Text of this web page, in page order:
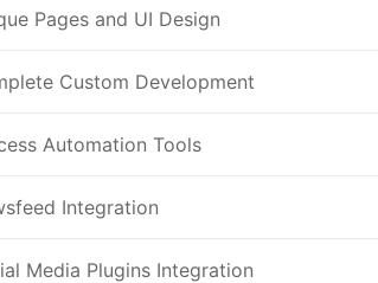
Pages and UI Design
Custom Development
Automation Tools
Integration
Media Plugins Integration